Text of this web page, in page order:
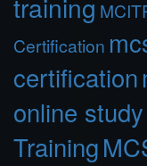
training
Certification
certification
online
Training